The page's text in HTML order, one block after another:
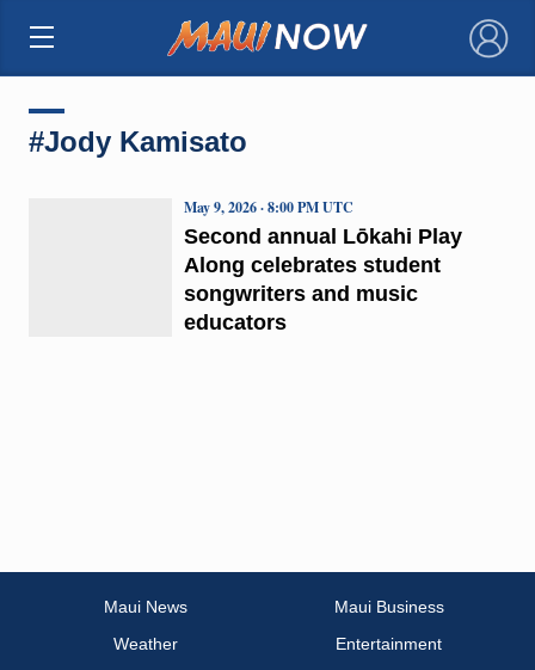
×
#Jody Kamisato
Second annual Lōkahi Play
Along celebrates student
songwriters and music
educators
May 9, 2026 · 8:00 PM UTC
Maui News
Maui Business
Weather
Entertainment